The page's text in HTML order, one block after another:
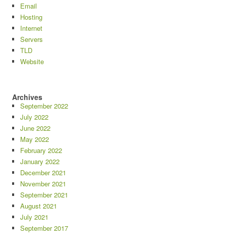
Email
Hosting
Internet
Servers
TLD
Website
Archives
September 2022
July 2022
June 2022
May 2022
February 2022
January 2022
December 2021
November 2021
September 2021
August 2021
July 2021
September 2017